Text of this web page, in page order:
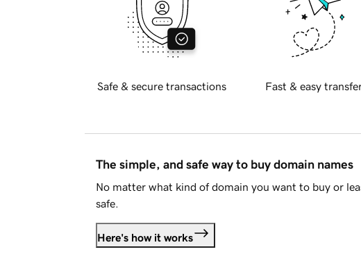
Safe & secure transactions Fast & easy
The simple, and safe way to buy domain names
No matter what kind of domain you want to buy or
safe.
Here's how it works